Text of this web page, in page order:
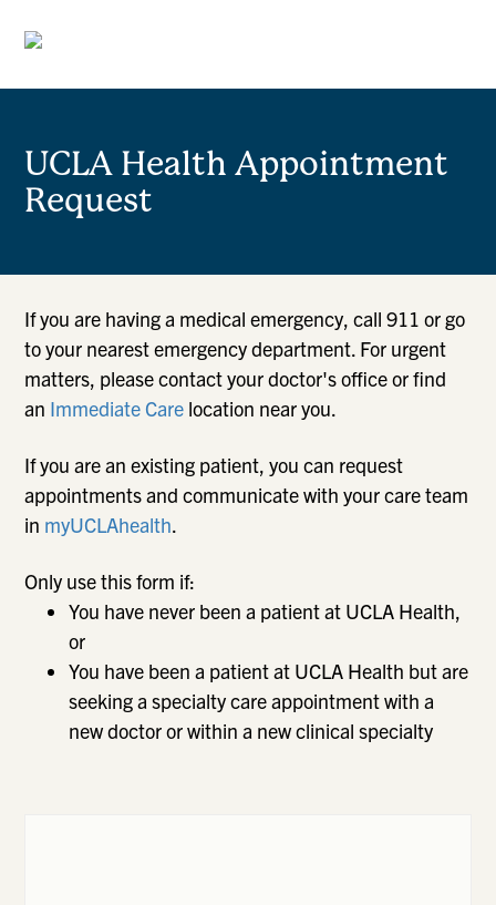
UCLA Health Appointment
Request
If you are having a medical emergency, call 911 or go
to your nearest emergency department. For urgent
matters, please contact your doctor's office or find
an Immediate Care location near you.
If you are an existing patient, you can request
appointments and communicate with your care team
in myUCLAhealth.
Only use this form if:
You have never been a patient at UCLA Health,
or
You have been a patient at UCLA Health but are
seeking a specialty care appointment with a
new doctor or within a new clinical specialty